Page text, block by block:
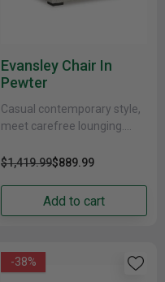
Evansley Chair In
Pewter
Casual contemporary style,
meet carefree lounging.
need to sweat the small
$1,419.99$889.99
Add to cart
-38%